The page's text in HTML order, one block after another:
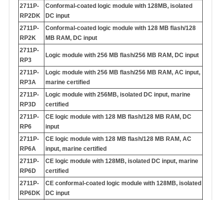
2711P-
RP2DK
Conformal-coated logic module with 128MB, isolated
DC input
2711P-
RP2K
Conformal-coated logic module with 128 MB flash/128
MB RAM, DC input
2711P-
RP3
Logic module with 256 MB flash/256 MB RAM, DC input
2711P-
RP3A
Logic module with 256 MB flash/256 MB RAM, AC input,
marine certified
2711P-
RP3D
Logic module with 256MB, isolated DC input, marine
certified
2711P-
RP6
CE logic module with 128 MB flash/128 MB RAM, DC
input
2711P-
RP6A
CE logic module with 128 MB flash/128 MB RAM, AC
input, marine certified
2711P-
RP6D
CE logic module with 128MB, isolated DC input, marine
certified
2711P-
RP6DK
CE conformal-coated logic module with 128MB, isolated
DC input